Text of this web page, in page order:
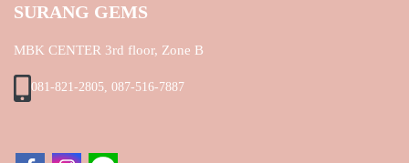
SURANG GEMS
MBK CENTER 3rd floor, Zone B
081-821-2805, 087-516-7887